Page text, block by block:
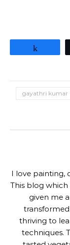
gayathri kumar
I love painting,
This blog
given me
thriving to
techniques.